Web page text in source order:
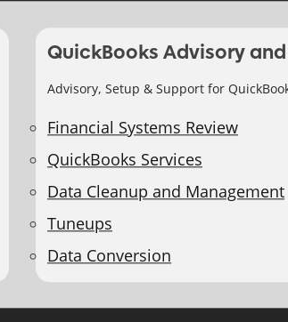
QuickBooks Advisory
Advisory, Setup & Support for
Financial Systems Review
QuickBooks Services
Data Cleanup and Management
Tuneups
Data Conversion